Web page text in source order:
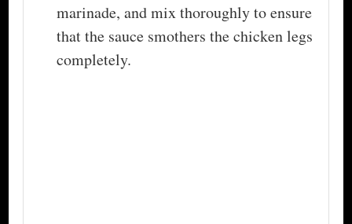
marinade, and mix thoroughly to ensure
that the sauce smothers the chicken legs
completely.